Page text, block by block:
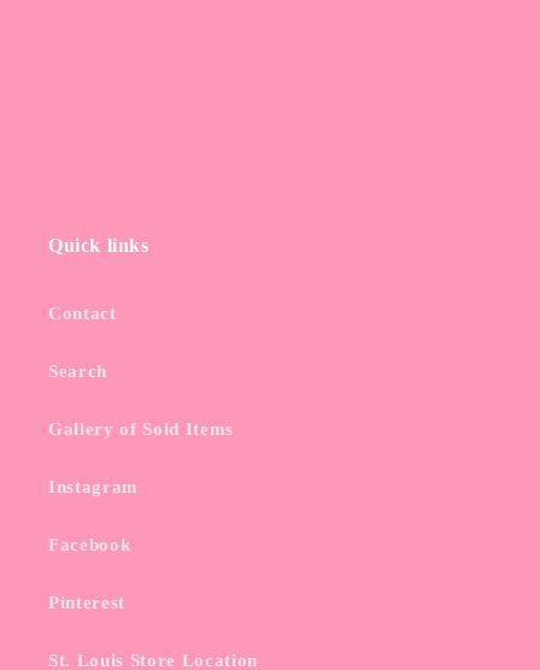
Quick links
Contact
Search
Gallery of Sold Items
Instagram
Facebook
Pinterest
St. Louis Store Location